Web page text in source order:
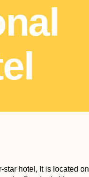
hotel, It is located